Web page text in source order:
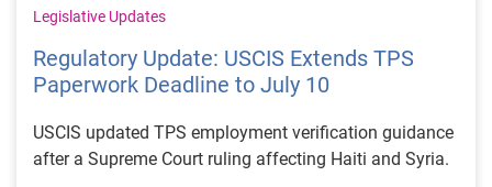
Legislative Updates
Regulatory Update: USCIS Extends TPS
Paperwork Deadline to July 10
USCIS updated TPS employment verification guidance
after a Supreme Court ruling affecting Haiti and Syria.